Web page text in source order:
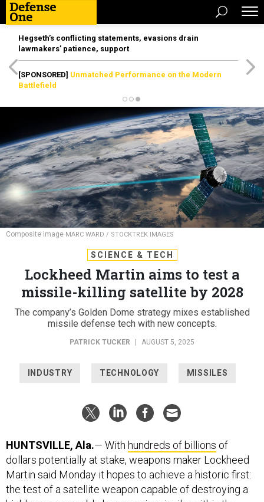
Hegseth’s conflicting statements, evasions drain
lawmakers’ patience, support
[SPONSORED] Unmatched Performance on the Modern
Battlefield
Composite image MARC WARD / STOCKTREK IMAGES
SCIENCE & TECH
Lockheed Martin aims to test a
missile-killing satellite by 2028
The company’s Golden Dome strategy mixes established
missile defense tech with new concepts.
PATRICK TUCKER AUGUST 5, 2025
INDUSTRY TECHNOLOGY MISSILES
HUNTSVILLE, Ala.— With hundreds of billions of
dollars potentially at stake, weapons maker Lockheed
Martin said Monday it hopes to achieve a historic first:
the test of a satellite weapon capable of destroying a